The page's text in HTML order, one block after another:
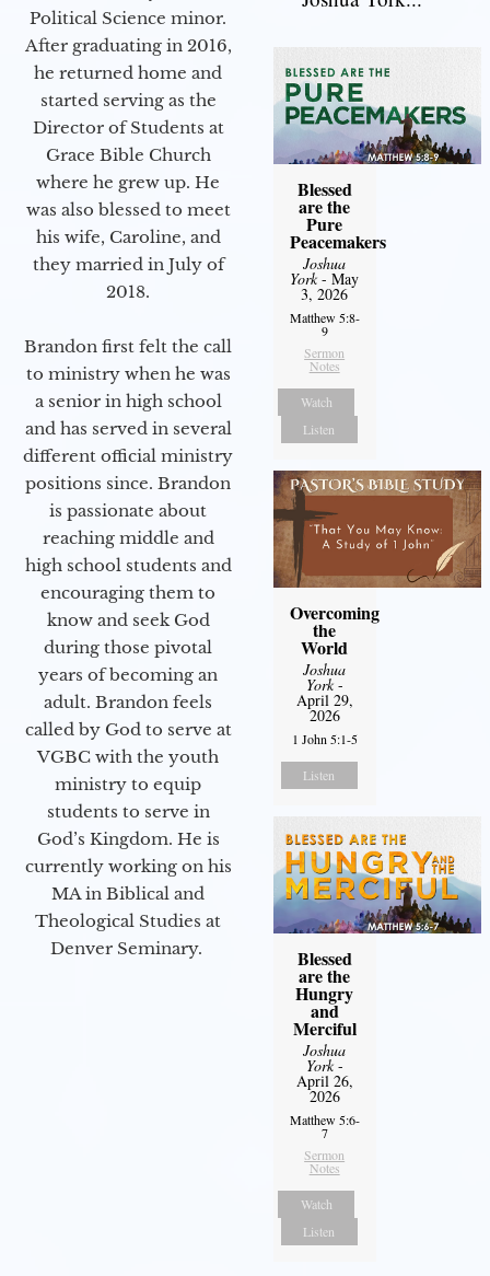
Political Science minor.
After graduating in 2016,
he returned home and
started serving as the
Director of Students at
Grace Bible Church
where he grew up. He
was also blessed to meet
his wife, Caroline, and
they married in July of
2018.
Brandon first felt the call
to ministry when he was
a senior in high school
and has served in several
different official ministry
positions since. Brandon
is passionate about
reaching middle and
high school students and
encouraging them to
know and seek God
during those pivotal
years of becoming an
adult. Brandon feels
called by God to serve at
VGBC with the youth
ministry to equip
students to serve in
God’s Kingdom. He is
currently working on his
MA in Biblical and
Theological Studies at
Denver Seminary.
Blessed
are the
Pure
Peacemakers
Joshua
York- May
3, 2026
Matthew 5:8-
9
Sermon
Notes
Watch
Listen
Overcoming
the
World
Joshua
York-
April 29,
2026
1 John 5:1-5
Listen
Blessed
are the
Hungry
and
Merciful
Joshua
York-
April 26,
2026
Matthew 5:6-
7
Sermon
Notes
Watch
Listen